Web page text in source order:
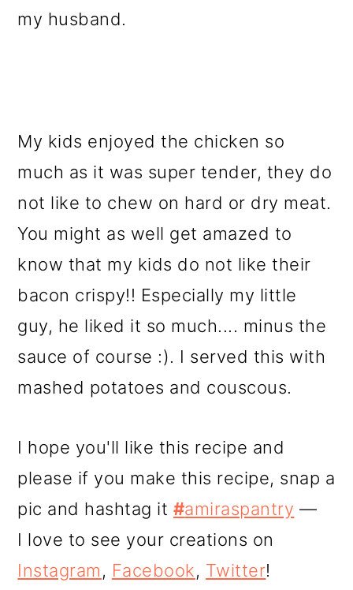
my husband.
My kids enjoyed the chicken so
much as it was super tender, they do
not like to chew on hard or dry meat.
You might as well get amazed to
know that my kids do not like their
bacon crispy!! Especially my little
guy, he liked it so much.... minus the
sauce of course :). I served this with
mashed potatoes and couscous.
I hope you'll like this recipe and
please if you make this recipe, snap a
pic and hashtag it #amiraspantry —
I love to see your creations on
Instagram, Facebook, Twitter!